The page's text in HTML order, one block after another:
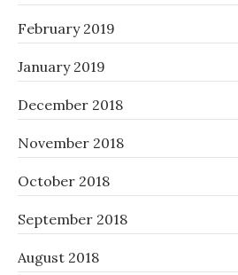
February 2019
January 2019
December 2018
November 2018
October 2018
September 2018
August 2018